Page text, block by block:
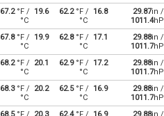
67.2°F /
19.6
°C
62.2°F /
16.8
°C
29.87in /
1011.4
67.8°F /
19.9
°C
62.8°F /
17.1
°C
29.88in /
1011.7
68.2°F /
20.1
°C
62.9°F /
17.2
°C
29.88in /
1011.7
68.3°F /
20.2
°C
62.5°F /
16.9
°C
29.88in /
1011.7
68.5°F /
20.3
62.4°F /
16.9
29.88in /